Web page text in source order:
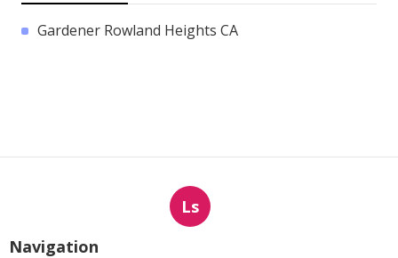
Gardener Rowland Heights CA
Ls
Navigation